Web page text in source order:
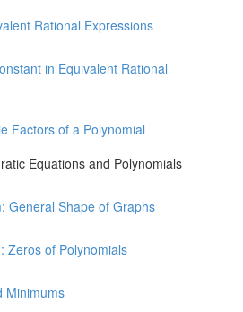
Rational Expressions
in Equivalent Rational
Factors of a Polynomial
Equations and Polynomials
General Shape of Graphs
Zeros of Polynomials
Minimums